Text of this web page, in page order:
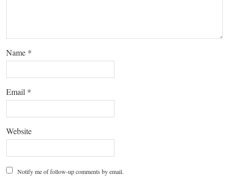
Name *
Email *
Website
Notify me of follow-up comments by email.